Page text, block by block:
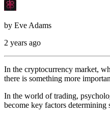
by Eve Adams
2 years ago
In the cryptocurrency market,
there is something more
In the world of trading,
become key factors determining